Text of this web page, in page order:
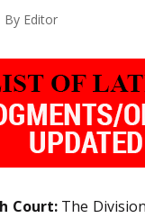
By Editor
Court:The